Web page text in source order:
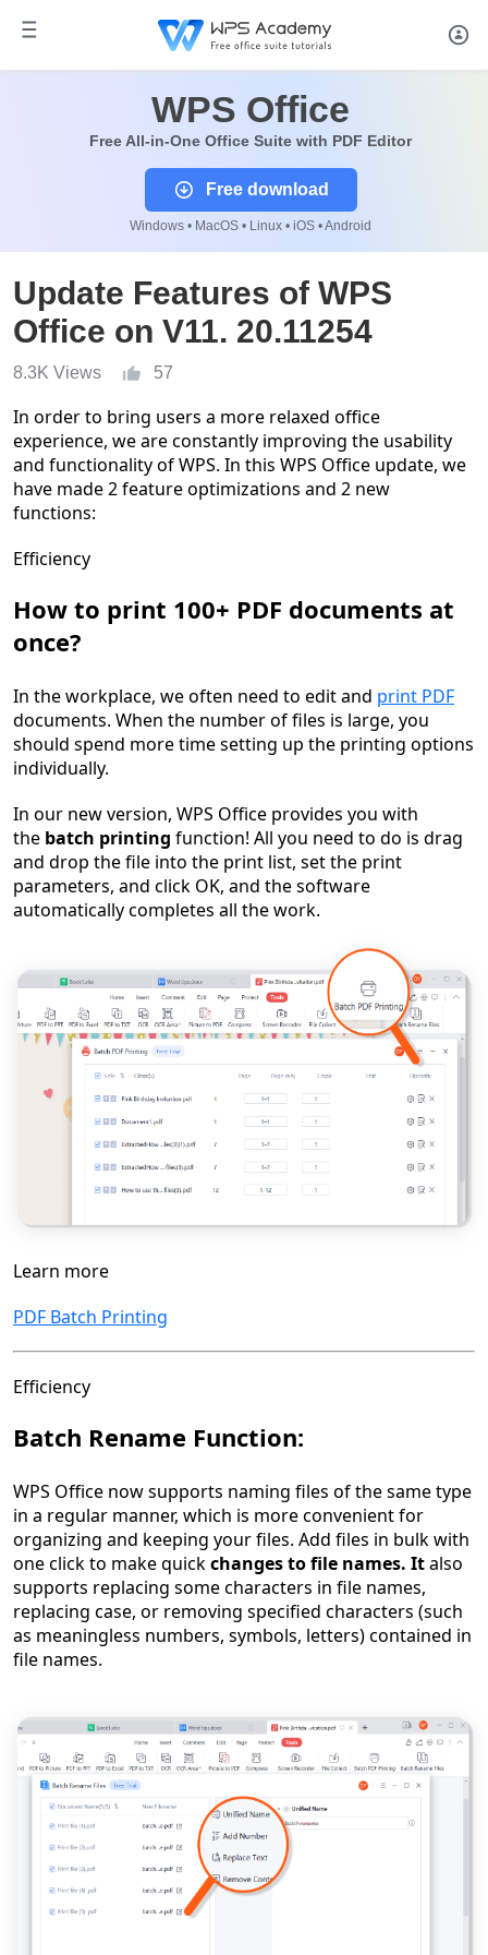
WPS Office
Free All-in-One Office Suite with PDF Editor
Free download
Windows • MacOS • Linux • iOS • Android
Update Features of WPS
Office on V11. 20.11254
8.3K Views 57
In order to bring users a more relaxed office
experience, we are constantly improving the usability
and functionality of WPS. In this WPS Office update, we
have made2 feature optimizations and 2 new
functions:
Efficiency
How to print 100+ PDF documents at
once?
In the workplace, we often need to edit and print PDF
documents. When the number of files is large, you
should spend more time setting up the printing options
individually.
In our new version, WPS Office provides you with
the batch printing function! All you need to do is drag
and drop the file into the print list, set the print
parameters, and click OK, and the software
automatically completes all the work.
Learn more
PDF Batch Printing
Efficiency
Batch Rename Function:
WPS Office now supports naming files of the same type
in a regular manner, which is more convenient for
organizing and keeping your files. Add files in bulk with
one click to make quickchanges to file names. Italso
supports replacing some characters in file names,
replacing case, or removing specified characters (such
as meaningless numbers, symbols, letters) contained in
file names.